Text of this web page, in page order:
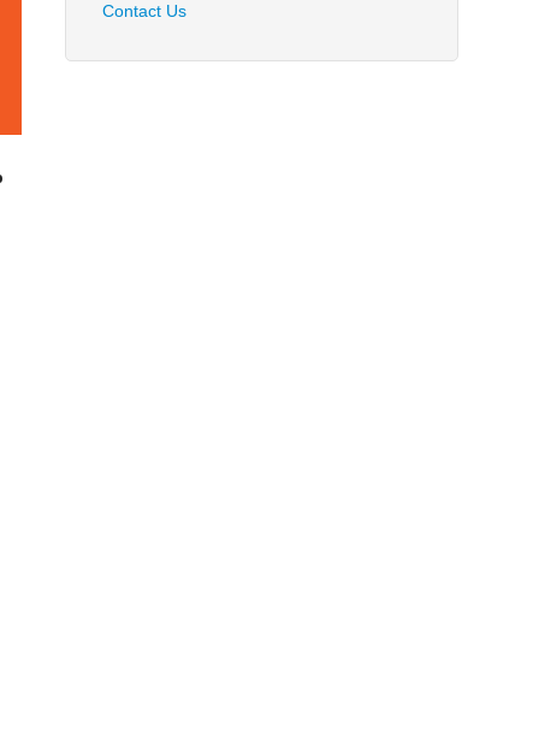
Contact Us